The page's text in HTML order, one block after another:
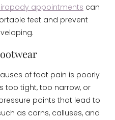
appointments can
feet and prevent
of foot pain is poorly
too tight, too narrow, or
points that lead to
as corns, calluses, and